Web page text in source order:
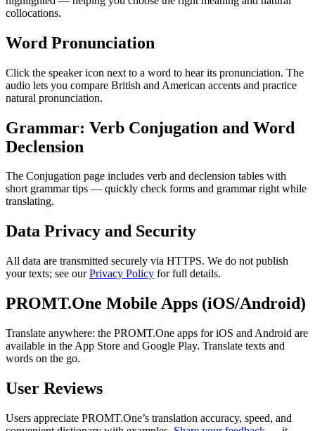
collocations.
Word Pronunciation
Click the speaker icon next to a word to hear its pronunciation. The
audio lets you compare British and American accents and practice
natural pronunciation.
Grammar: Verb Conjugation and Word
Declension
The Conjugation page includes verb and declension tables with
short grammar tips — quickly check forms and grammar right while
translating.
Data Privacy and Security
All data are transmitted securely via HTTPS. We do not publish
your texts; see ourPrivacy Policy for full details.
PROMT.One Mobile Apps (iOS/Android)
Translate anywhere: the PROMT.One apps for iOS and Android are
available in the App Store and Google Play. Translate texts and
words on the go.
User Reviews
Users appreciate PROMT.One’s translation accuracy, speed, and